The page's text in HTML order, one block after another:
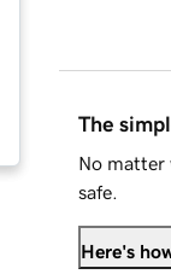
The
No matter
safe.
Here's